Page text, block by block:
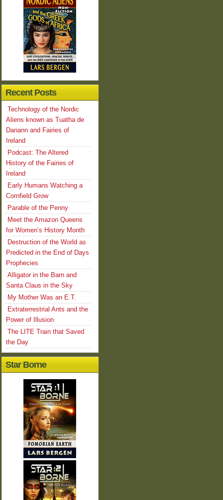
Recent Posts
Technology of the Nordic
Aliens known as Tuatha de
Danann and Fairies of
Ireland
Podcast: The Altered
History of the Fairies of
Ireland
Early Humans Watching a
Cornfield Grow
Parable of the Penny
Meet the Amazon Queens
for Women’s History Month
Destruction of the World as
Predicted in the End of Days
Prophecies
Alligator in the Barn and
Santa Claus in the Sky
My Mother Was an E.T.
Extraterrestrial Ants and the
Power of Illusion
The LITE Train that Saved
the Day
Star Borne